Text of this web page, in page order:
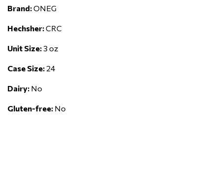
Brand:ONEG
Hechsher:CRC
Unit Size: 3 oz
Case Size: 24
Dairy: No
Gluten-free: No